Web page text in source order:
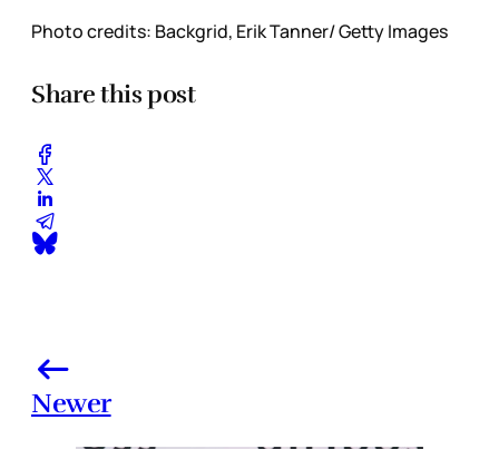
Photo credits: Backgrid, Erik Tanner/ Getty Images
Share this post
Newer